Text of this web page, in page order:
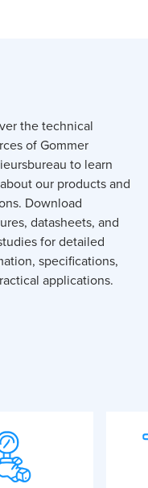
the technical
of Gommer
to learn
our products and
Download
datasheets, and
for detailed
specifications,
applications.